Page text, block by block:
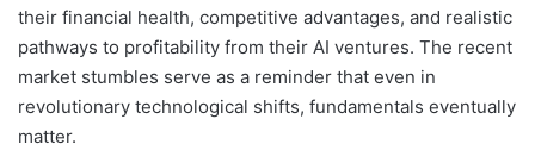
their financial health, competitive advantages, and realistic
pathways to profitability from their AI ventures. The recent
market stumbles serve as a reminder that even in
revolutionary technological shifts, fundamentals eventually
matter.